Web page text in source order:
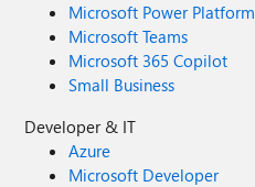
Microsoft Power Platform
Microsoft Teams
Microsoft 365 Copilot
Small Business
Developer & IT
Azure
Microsoft Developer